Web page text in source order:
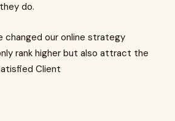
do.
changed our online strategy
rank higher but also attract the
Client